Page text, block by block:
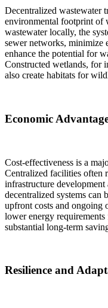
Decentralized wastewater
environmental footprint of
wastewater locally, the
sewer networks, minimize
enhance the potential for
Constructed wetlands, for
also create habitats for
Economic
Cost-effectiveness is a
Centralized facilities often
infrastructure development
decentralized systems can
upfront costs and ongoing
lower energy
substantial long-term
Resilience and